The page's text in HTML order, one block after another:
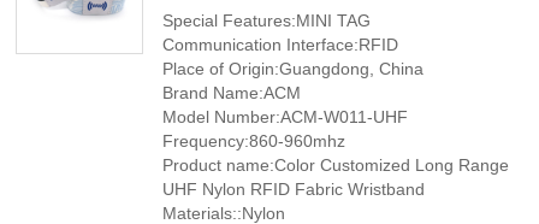
Special Features:MINI TAG
Communication Interface:RFID
Place of Origin:Guangdong, China
Brand Name:ACM
Model Number:ACM-W011-UHF
Frequency:860-960mhz
Product name:Color Customized Long Range
UHF Nylon RFID Fabric Wristband
Materials::Nylon